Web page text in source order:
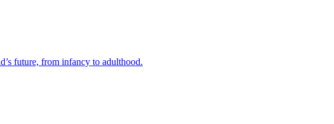
future, from infancy to adulthood.